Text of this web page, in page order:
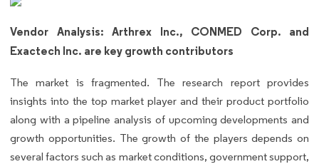
Vendor Analysis: Arthrex Inc., CONMED Corp. and
Exactech Inc. are key growth contributors
The market is fragmented. The research report provides
insights into the top market player and their product portfolio
along with a pipeline analysis of upcoming developments and
growth opportunities. The growth of the players depends on
several factors such as market conditions, government support,